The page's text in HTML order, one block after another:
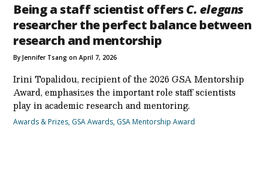
Being a staff scientist offersC. elegans
researcher the perfect balance between
research and mentorship
By Jennifer Tsang on April 7, 2026
Irini Topalidou, recipient of the 2026 GSA Mentorship
Award, emphasizes the important role staff scientists
play in academic research and mentoring.
Awards & Prizes, GSA Awards, GSA Mentorship Award